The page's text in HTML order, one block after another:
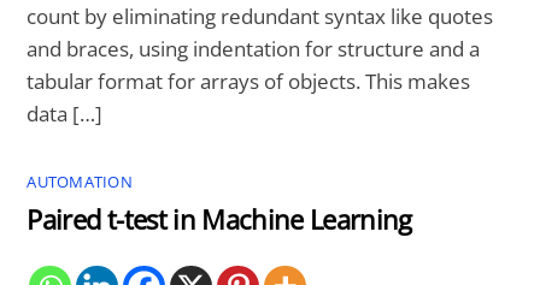
count by eliminating redundant syntax like quotes
and braces, using indentation for structure and a
tabular format for arrays of objects. This makes
data […]
AUTOMATION
Paired t-test in Machine Learning